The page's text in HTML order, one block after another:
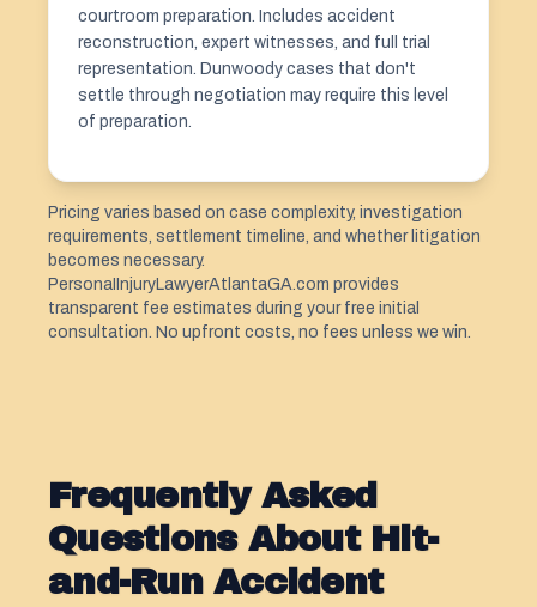
courtroom preparation. Includes accident
reconstruction, expert witnesses, and full trial
representation. Dunwoody cases that don't
settle through negotiation may require this level
of preparation.
Pricing varies based on case complexity, investigation
requirements, settlement timeline, and whether litigation
becomes necessary.
PersonaIInjuryLawyerAtlantaGA.com provides
transparent fee estimates during your free initial
consultation. No upfront costs, no fees unless we win.
Frequently Asked
Questions About Hit-
and-Run Accident